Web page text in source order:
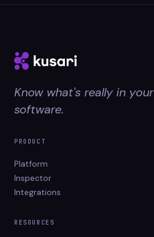
Know what's really in your
software.
PRODUCT
Platform
Inspector
Integrations
RESOURCES